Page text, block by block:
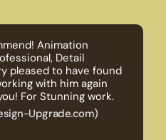
Animation
Detail
pleased to have found
with him again
For Stunning work.
Upgrade.com)